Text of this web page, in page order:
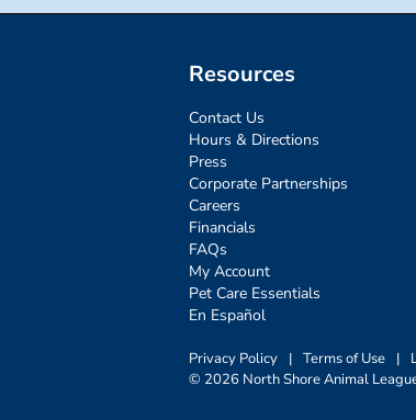
Resources
Contact Us
Hours & Directions
Press
Corporate Partnerships
Careers
Financials
FAQs
My Account
Pet Care Essentials
En Español
Privacy Policy | Terms of Use |
© 2026 North Shore Animal